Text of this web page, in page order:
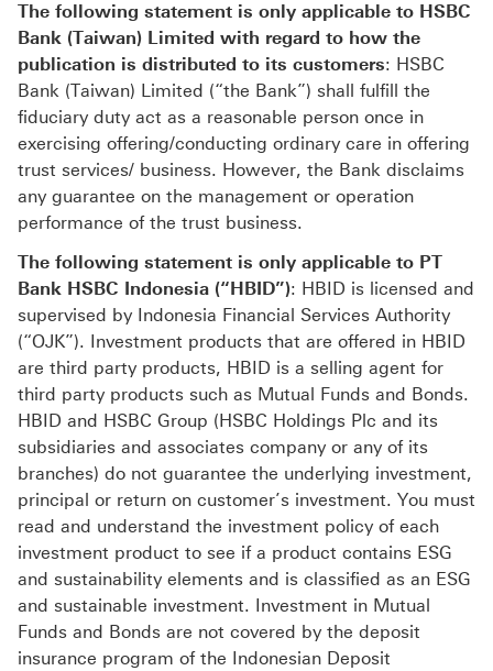
The following statement is only applicable to HSBC
Bank (Taiwan) Limited with regard to how the
publication is distributed to its customers: HSBC
Bank (Taiwan) Limited (“the Bank”) shall fulfill the
fiduciary duty act as a reasonable person once in
exercising offering/conducting ordinary care in offering
trust services/ business. However, the Bank disclaims
any guarantee on the management or operation
performance of the trust business.
The following statement is only applicable to PT
Bank HSBC Indonesia (“HBID”): HBID is licensed and
supervised by Indonesia Financial Services Authority
(“OJK”). Investment products that are offered in HBID
are third party products, HBID is a selling agent for
third party products such as Mutual Funds and Bonds.
HBID and HSBC Group (HSBC Holdings Plc and its
subsidiaries and associates company or any of its
branches) do not guarantee the underlying investment,
principal or return on customer’s investment. You must
read and understand the investment policy of each
investment product to see if a product contains ESG
and sustainability elements and is classified as an ESG
and sustainable investment. Investment in Mutual
Funds and Bonds are not covered by the deposit
insurance program of the Indonesian Deposit